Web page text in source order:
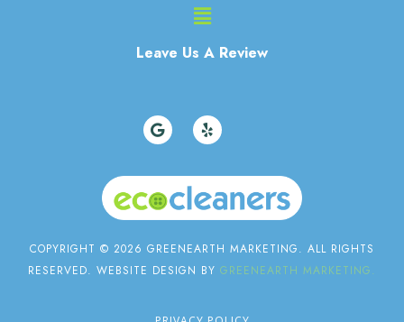
Main
Leave Us A Review
G
o
o
l
e
Y
e
l
COPYRIGHT © 2026 GREENEARTH MARKETING. ALL RIGHTS
RESERVED. WEBSITE DESIGN BY GREENEARTH MARKETING.